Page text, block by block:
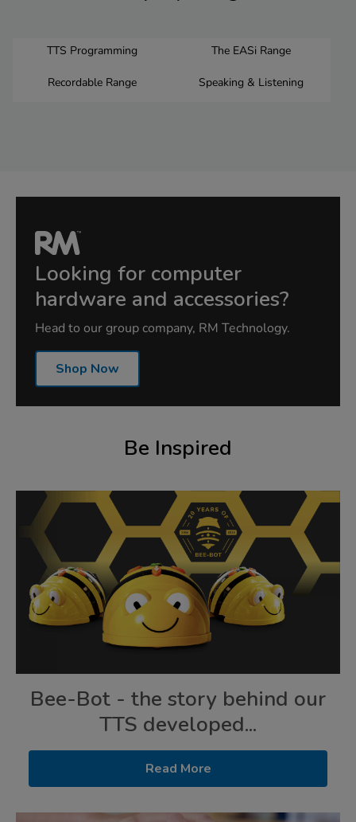
TTS Programming The EASi Range
Recordable Range Speaking & Listening
Looking for computer
hardware and accessories?
Head to our group company, RM Technology.
Shop Now
Be Inspired
Bee-Bot - the story behind our
TTS developed...
Read More